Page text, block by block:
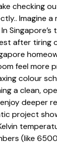
checking
Imagine
after tiring
feel more
colour
a clean,
deeper
project
(like